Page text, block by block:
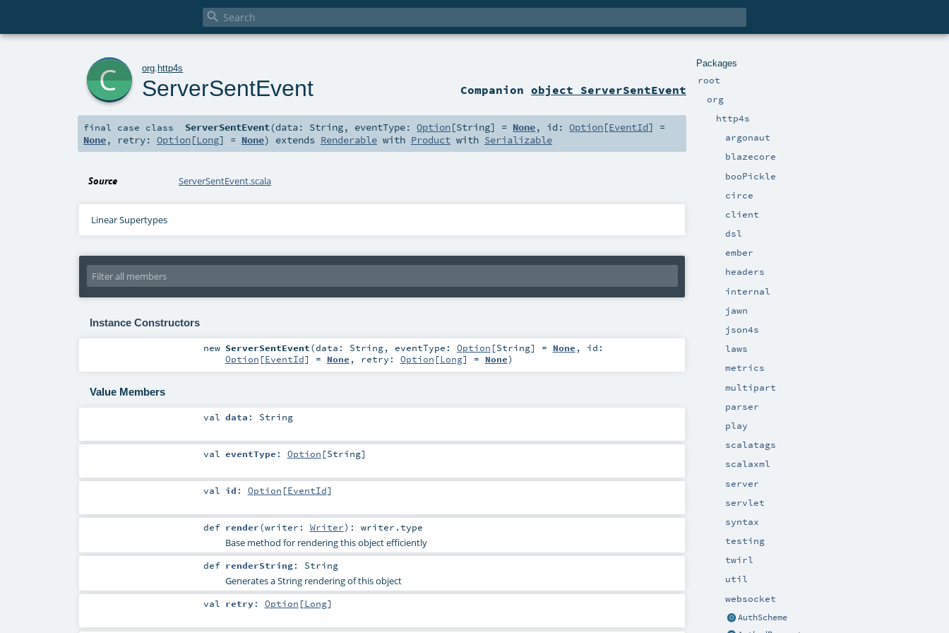

Packages
root
org
http4s
argonaut
blazecore
booPickle
circe
client
dsl
ember
headers
internal
jawn
json4s
laws
metrics
multipart
parser
play
scalatags
scalaxml
server
servlet
syntax
testing
twirl
util
websocket
AuthScheme
org http4s
ServerSentEvent Companionobject ServerSentEvent
final case class ServerSentEvent(data: String, eventType:Option[String] = None, id:Option[EventId] =
None, retry: Option[Long] = None) extends Renderable with Product with Serializable
Source ServerSentEvent.scala
Linear Supertypes
Instance Constructors
new ServerSentEvent(data: String, eventType: Option [String] = None , id:
Option [EventId] = None , retry: Option [Long] = None)
Value Members
val data : String
val eventType : Option [String]
val id : Option [EventId]
def render(writer: Writer) : writer .type
Base method for rendering this object efficiently
def renderString: String
Generates a String rendering of this object
val retry: Option [Long]